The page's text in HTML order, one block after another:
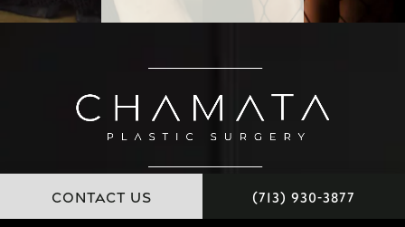
CONTACT US (713) 930-3877
11451 Katy Freeway, Suite 100 Houston, Texas 77079